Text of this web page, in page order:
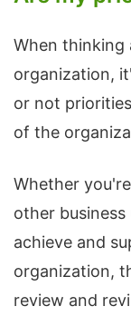
When
organization,
or not
of the
Whether
other
achieve and
organization,
review and